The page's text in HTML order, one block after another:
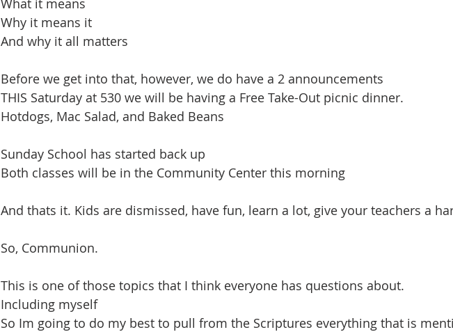
What it means
Why it means it
And why it all matters
Before we get into that, however, we do have a 2 announcements
THIS Saturday at 530 we will be having a Free Take-Out picnic dinner.
Hotdogs, Mac Salad, and Baked Beans
Sunday School has started back up
Both classes will be in the Community Center this morning
And thats it. Kids are dismissed, have fun, learn a lot, give your teachers a
So, Communion.
This is one of those topics that I think everyone has questions about.
Including myself
So Im going to do my best to pull from the Scriptures everything that is